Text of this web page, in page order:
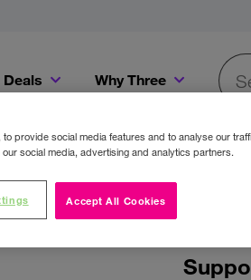
Deals Why Three
provide social media features and to analyse our
social media, advertising and analytics partners.
Accept All Cookies